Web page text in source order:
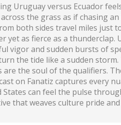
Uruguay versus Ecuador
the grass as if chasing
both sides travel miles just
yet as fierce as a
vigor and sudden bursts of
the tide like a sudden
are the soul of the qualifiers.
on Fanatiz captures every
States can feel the pulse
that weaves culture pride